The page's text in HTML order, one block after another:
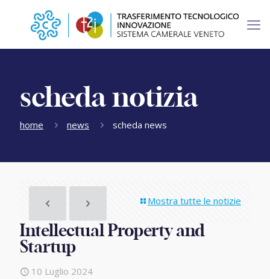
scheda notizia
home news scheda news
Mostra tutte le notizie
Intellectual Property and
Startup
10 Luglio 2024